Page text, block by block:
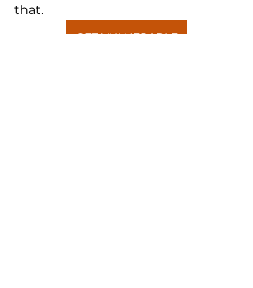
that.
GET VULNERABLE